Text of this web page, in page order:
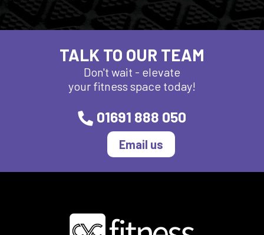
TALK TO OUR TEAM
Don't wait - elevate
your fitness space today!
01691 888 050
Email us